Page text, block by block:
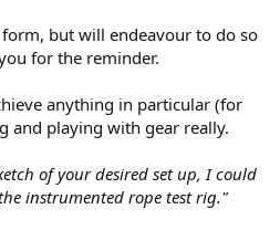
but will endeavour to do so
for the reminder.
anything in particular (for
and playing with gear really.
of your desired set up, I could
instrumented rope test rig."